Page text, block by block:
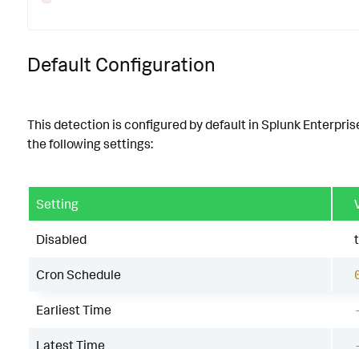
Default Configuration
This detection is configured by default in Splunk
the following settings:
Setting
Disabled
Cron Schedule
Earliest Time
Latest Time